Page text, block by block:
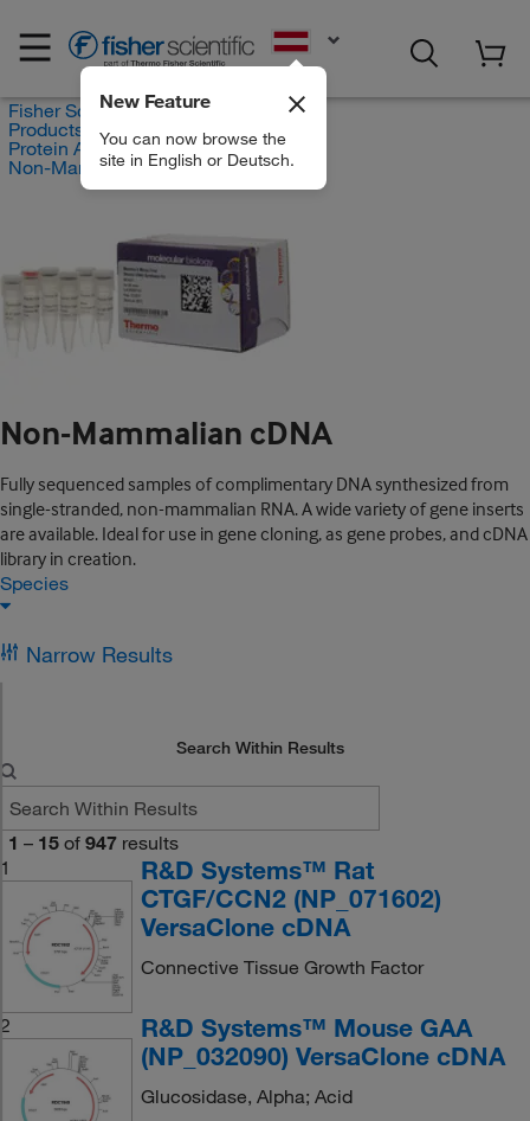
New Feature
You can now browse the
site in English or Deutsch.
Fisher Scientific
Products
Protein Analysis Reagents
Non-Mammalian cDNA
Non-Mammalian cDNA
Fully sequenced samples of complimentary DNA synthesized from
single-stranded, non-mammalian RNA. A wide variety of gene inserts
are available. Ideal for use in gene cloning, as gene probes, and cDNA
library in creation.
Species
Narrow Results
Search Within Results
1 – 15 of 947 results
1
R&D Systems™ Rat
CTGF/CCN2 (NP_071602)
VersaClone cDNA
Connective Tissue Growth Factor
2
R&D Systems™ Mouse GAA
(NP_032090) VersaClone cDNA
Glucosidase, Alpha; Acid